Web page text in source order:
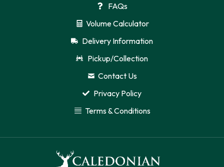
FAQs
Volume Calculator
Delivery Information
Pickup/Collection
Contact Us
Privacy Policy
Terms & Conditions